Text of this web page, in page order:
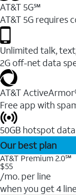
AT&T 5G℠
AT&T 5G requires
Unlimited talk,
2G off-net data
AT&T
Free app with
50GB hotspot
Our best plan
AT&T Premium 2.0℠
$55
/mo. per line
when you get 4